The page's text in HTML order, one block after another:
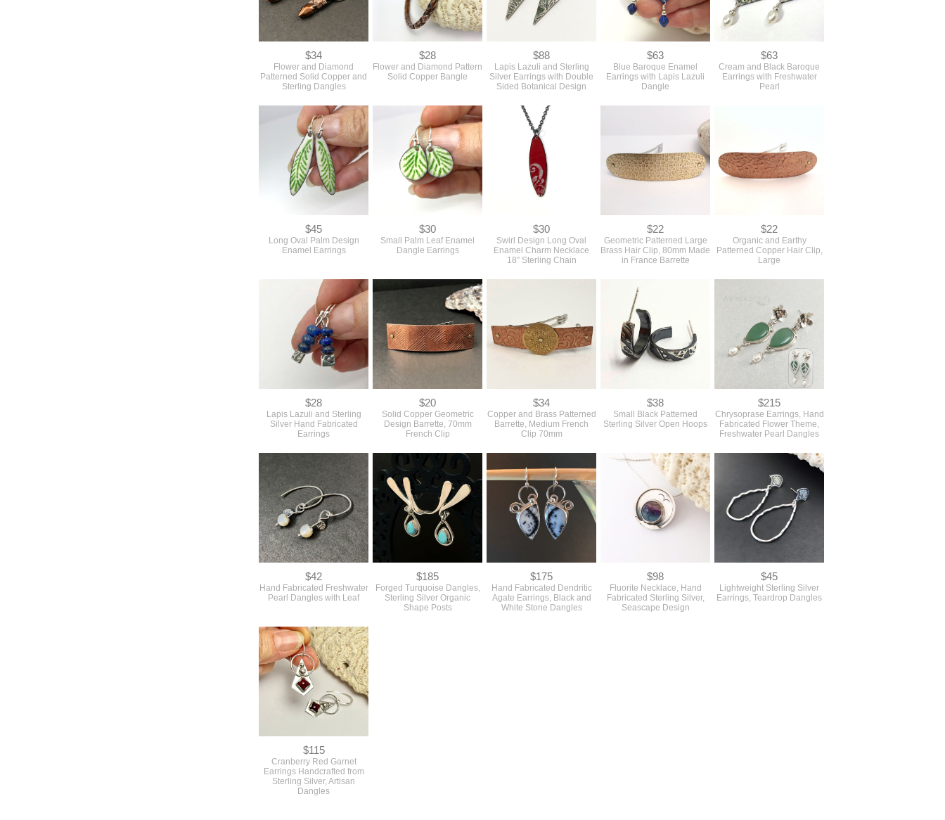
$34
Flower and Diamond
Patterned Solid Copper and
Sterling Dangles
$28
Flower and Diamond Pattern
Solid Copper Bangle
$88
Lapis Lazuli and Sterling
Silver Earrings with Double
Sided Botanical Design
$63
Blue Baroque Enamel
Earrings with Lapis Lazuli
Dangle
$63
Cream and Black Baroque
Earrings with Freshwater
Pearl
$45
Long Oval Palm Design
Enamel Earrings
$30
Small Palm Leaf Enamel
Dangle Earrings
$30
Swirl Design Long Oval
Enamel Charm Necklace
18” Sterling Chain
$22
Geometric Patterned Large
Brass Hair Clip, 80mm Made
in France Barrette
$22
Organic and Earthy
Patterned Copper Hair Clip,
Large
$28
Lapis Lazuli and Sterling
Silver Hand Fabricated
Earrings
$20
Solid Copper Geometric
Design Barrette, 70mm
French Clip
$34
Copper and Brass Patterned
Barrette, Medium French
Clip 70mm
$38
Small Black Patterned
Sterling Silver Open Hoops
$215
Chrysoprase Earrings, Hand
Fabricated Flower Theme,
Freshwater Pearl Dangles
$42
Hand Fabricated Freshwater
Pearl Dangles with Leaf
$185
Forged Turquoise Dangles,
Sterling Silver Organic
Shape Posts
$175
Hand Fabricated Dendritic
Agate Earrings, Black and
White Stone Dangles
$98
Fluorite Necklace, Hand
Fabricated Sterling Silver,
Seascape Design
$45
Lightweight Sterling Silver
Earrings, Teardrop Dangles
$115
Cranberry Red Garnet
Earrings Handcrafted from
Sterling Silver, Artisan
Dangles